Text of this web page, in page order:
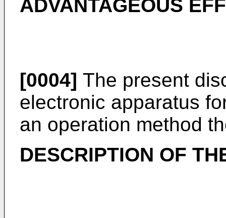
ADVANTAGEOUS
[0004] The present
electronic apparatus
an operation method
DESCRIPTION OF